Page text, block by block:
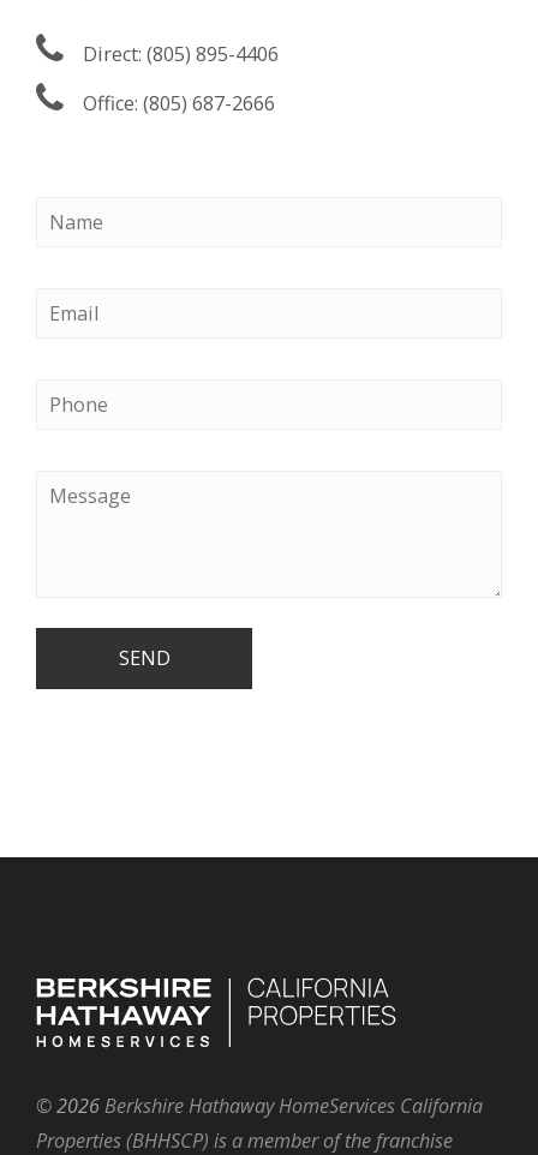
Direct: (805) 895-4406
Office: (805) 687-2666
©2026 Berkshire Hathaway HomeServices California
Properties (BHHSCP) is a member of the franchise